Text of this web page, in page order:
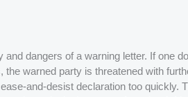
dangers of a warning letter. If one
warned party is threatened with
and-desist declaration too quickly.